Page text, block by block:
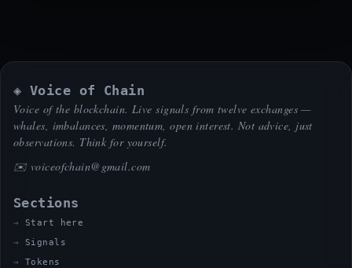
◈ Voice of Chain
Voice of the blockchain. Live signals from twelve exchanges —
whales, imbalances, momentum, open interest. Not advice, just
observations. Think for yourself.
✉️ voiceofchain@gmail.com
Sections
Start here
Signals
Tokens